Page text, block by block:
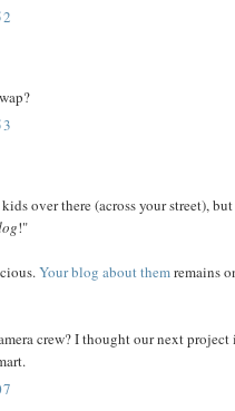
over there (across your street),
!"
Your blog about themremains
crew? I thought our next